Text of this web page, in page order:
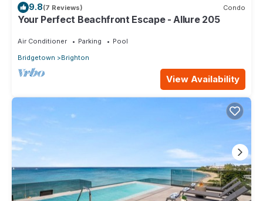
9.8(7 Reviews) Condo
Your Perfect Beachfront Escape - Allure 205
Air Conditioner Parking
Pool
Bridgetown
Brighton
View Availability